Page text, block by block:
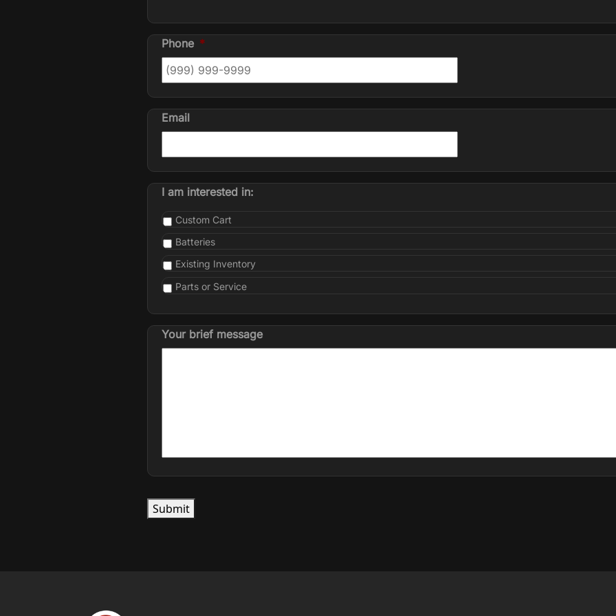
Phone *
Email
I am interested in:
Custom Cart
Batteries
Existing Inventory
Parts or Service
Your brief message
Submit